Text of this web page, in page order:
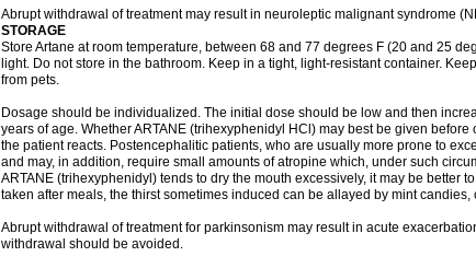
Abrupt withdrawal of treatment may result in neuroleptic malignant syndrome
STORAGE
Store Artane at room temperature, between 68 and 77 degrees F (20 and 25
light. Do not store in the bathroom. Keep in a tight, light-resistant container.
from pets.
Dosage should be individualized. The initial dose should be low and then
years of age. Whether ARTANE (trihexyphenidyl HCl) may best be given
the patient reacts. Postencephalitic patients, who are usually more prone to
and may, in addition, require small amounts of atropine which, under such
ARTANE (trihexyphenidyl) tends to dry the mouth excessively, it may be better
taken after meals, the thirst sometimes induced can be allayed by mint candies,
Abrupt withdrawal of treatment for parkinsonism may result in acute
withdrawal should be avoided.